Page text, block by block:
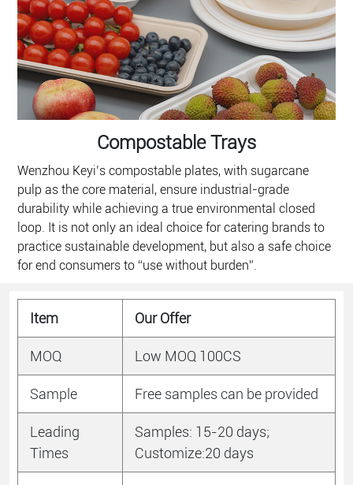
Compostable Trays​
Wenzhou Keyi’s compostable plates, with sugarcane
pulp as the core material, ensure industrial-grade
durability while achieving a true environmental closed
loop. It is not only an ideal choice for catering brands to
practice sustainable development, but also a safe choice
for end consumers to “use without burden”.
Item Our Offer
MOQ Low MOQ 100CS
Sample Free samples can be provided
Leading
Times
Samples: 15-20 days;
Customize:20 days